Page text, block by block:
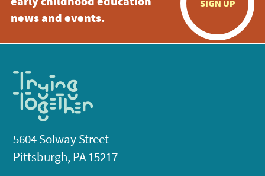
news and events.
SIGN UP
5604 Solway Street
Pittsburgh, PA 15217